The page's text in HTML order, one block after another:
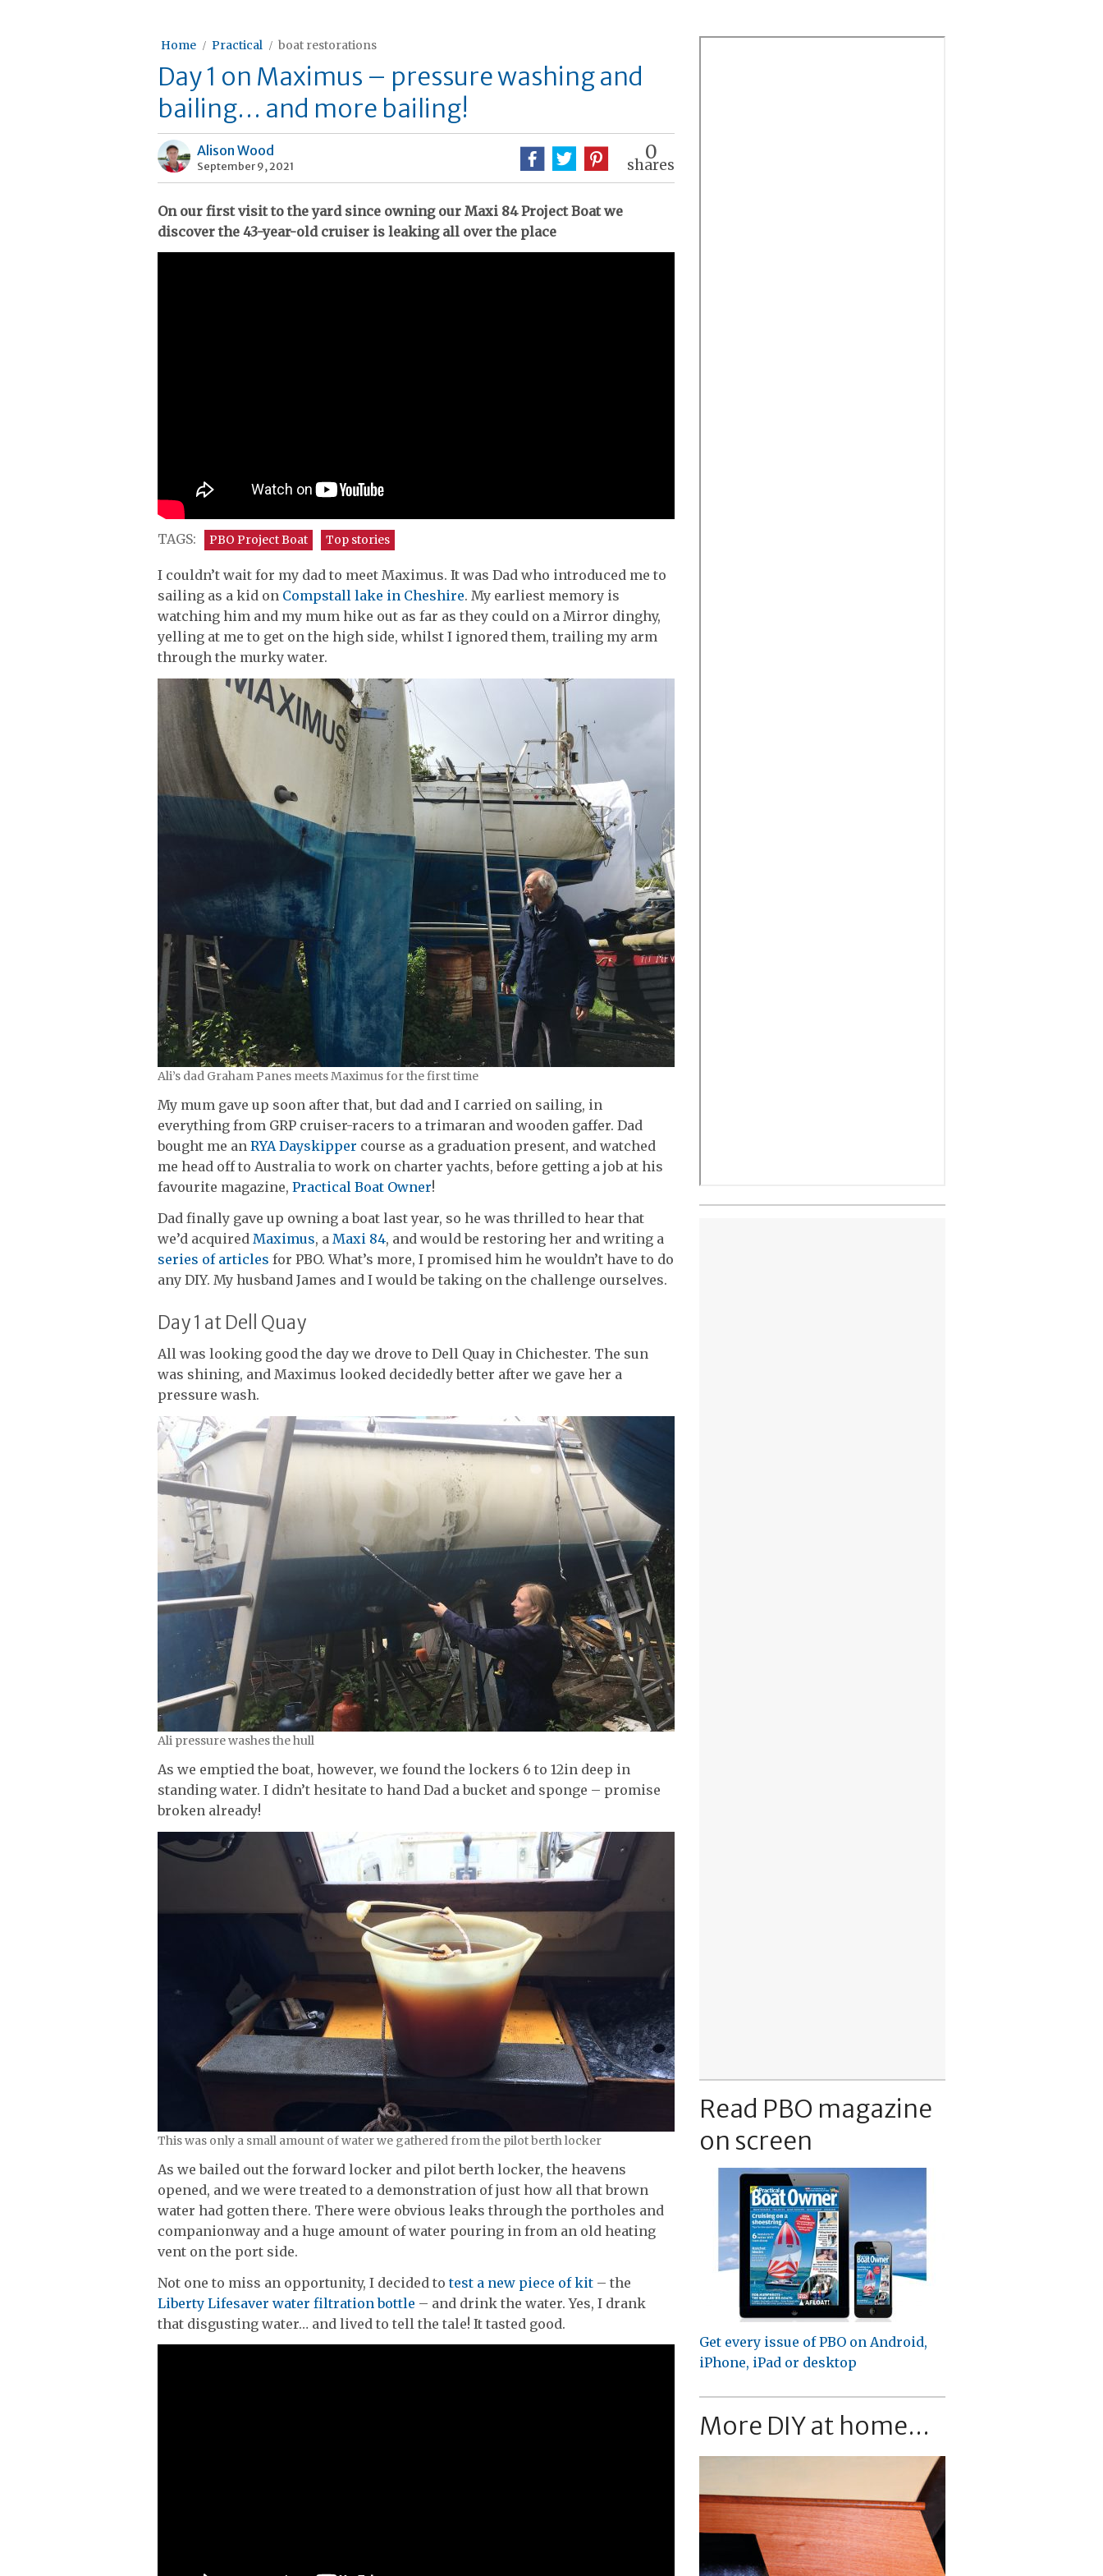
Home Practical boat restorations
Day 1 on Maximus – pressure washing and
bailing… and more bailing!
Alison Wood
September 9, 2021
0
shares
On our first visit to the yard since owning our Maxi 84 Project Boat we
discover the 43-year-old cruiser is leaking all over the place
TAGS: PBO Project Boat Top stories
I couldn’t wait for my dad to meet Maximus. It was Dad who introduced me to
sailing as a kid on Compstall lake in Cheshire. My earliest memory is
watching him and my mum hike out as far as they could on a Mirror dinghy,
yelling at me to get on the high side, whilst I ignored them, trailing my arm
through the murky water.
Ali’s dad Graham Panes meets Maximus for the first time
My mum gave up soon after that, but dad and I carried on sailing, in
everything from GRP cruiser-racers to a trimaran and wooden gaffer. Dad
bought me an RYA Dayskipper course as a graduation present, and watched
me head off to Australia to work on charter yachts, before getting a job at his
favourite magazine, Practical Boat Owner!
Dad finally gave up owning a boat last year, so he was thrilled to hear that
we’d acquired Maximus, a Maxi 84, and would be restoring her and writing a
series of articles for PBO. What’s more, I promised him he wouldn’t have to do
any DIY. My husband James and I would be taking on the challenge ourselves.
Day 1 at Dell Quay
All was looking good the day we drove to Dell Quay in Chichester. The sun
was shining, and Maximus looked decidedly better after we gave her a
pressure wash.
Ali pressure washes the hull
As we emptied the boat, however, we found the lockers 6 to 12in deep in
standing water. I didn’t hesitate to hand Dad a bucket and sponge – promise
broken already!
This was only a small amount of water we gathered from the pilot berth locker
As we bailed out the forward locker and pilot berth locker, the heavens
opened, and we were treated to a demonstration of just how all that brown
water had gotten there. There were obvious leaks through the portholes and
companionway and a huge amount of water pouring in from an old heating
vent on the port side.
Not one to miss an opportunity, I decided totest a new piece of kit – the
Liberty Lifesaver water filtration bottle – and drink the water. Yes, I drank
that disgusting water… and lived to tell the tale! It tasted good.
Read PBO magazine
on screen
Get every issue of PBO on Android,
iPhone, iPad or desktop
More DIY at home...